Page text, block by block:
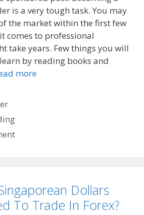
is a very tough task. You may
the market within the first few
comes to professional
take years. Few things you will
by reading books and
more
Dollars
To Trade In Forex?